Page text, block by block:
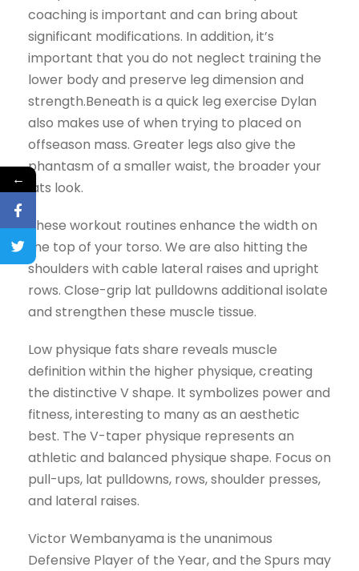
coaching is important and can bring about
significant modifications. In addition, it’s
important that you do not neglect training the
lower body and preserve leg dimension and
strength.Beneath is a quick leg exercise Dylan
also makes use of when trying to placed on
offseason mass. Greater legs also give the
phantasm of a smaller waist, the broader your
lats look.
These workout routines enhance the width on
the top of your torso. We are also hitting the
shoulders with cable lateral raises and upright
rows. Close-grip lat pulldowns additional isolate
and strengthen these muscle tissue.
Low physique fats share reveals muscle
definition within the higher physique, creating
the distinctive V shape. It symbolizes power and
fitness, interesting to many as an aesthetic
best. The V-taper physique represents an
athletic and balanced physique shape. Focus on
pull-ups, lat pulldowns, rows, shoulder presses,
and lateral raises.
Victor Wembanyama is the unanimous
Defensive Player of the Year, and the Spurs may
←